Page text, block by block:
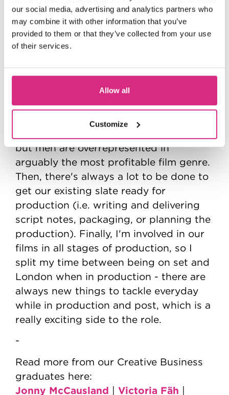
our social media, advertising and analytics partners who
may combine it with other information that you’ve
provided to them or that they’ve collected from your use
of their services.
Allow all
Customize
acquisitions and production. I spend a
lot of time meeting producers, directors
and writers and getting pitches of
projects in various stages of
Anton has been spearheading a fund for
action films written by female and
gender-non-conforming writers - a lot is
being done to address gender
but men are overrepresented in
arguably the most profitable film genre.
Then, there's always a lot to be done to
get our existing slate ready for
production (i.e. writing and delivering
script notes, packaging, or planning the
production). Finally, I'm involved in our
films in all stages of production, so I
split my time between being on set and
London when in production - there are
always new things to tackle everyday
while in production and post, which is a
really exciting side to the role.
-
Read more from our Creative Business
graduates here:
Jonny McCausland Victoria Fäh